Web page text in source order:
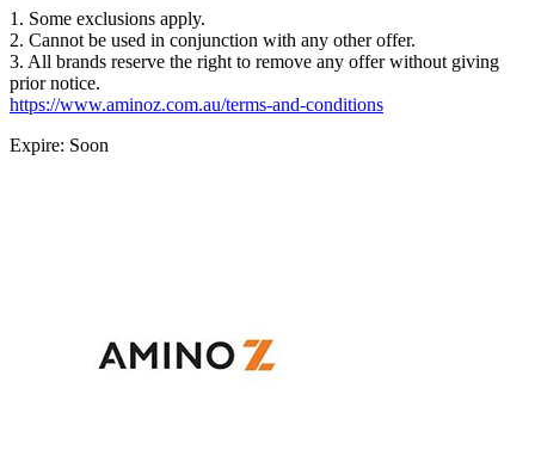
1. Some exclusions apply.
2. Cannot be used in conjunction with any other offer.
3. All brands reserve the right to remove any offer without giving
prior notice.
https://www.aminoz.com.au/terms-and-conditions
Expire: Soon